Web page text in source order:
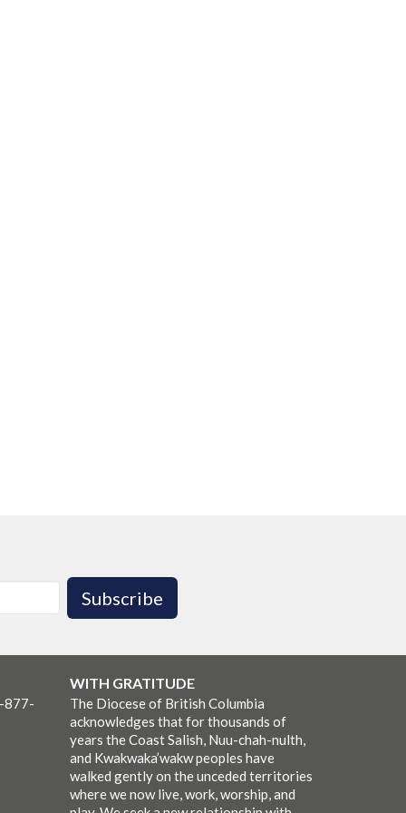
Subscribe
877-
WITH GRATITUDE
The Diocese of British Columbia
acknowledges that for thousands of
years the Coast Salish, Nuu-chah-nulth,
and Kwakwaka’wakw peoples have
walked gently on the unceded territories
where we now live, work, worship, and